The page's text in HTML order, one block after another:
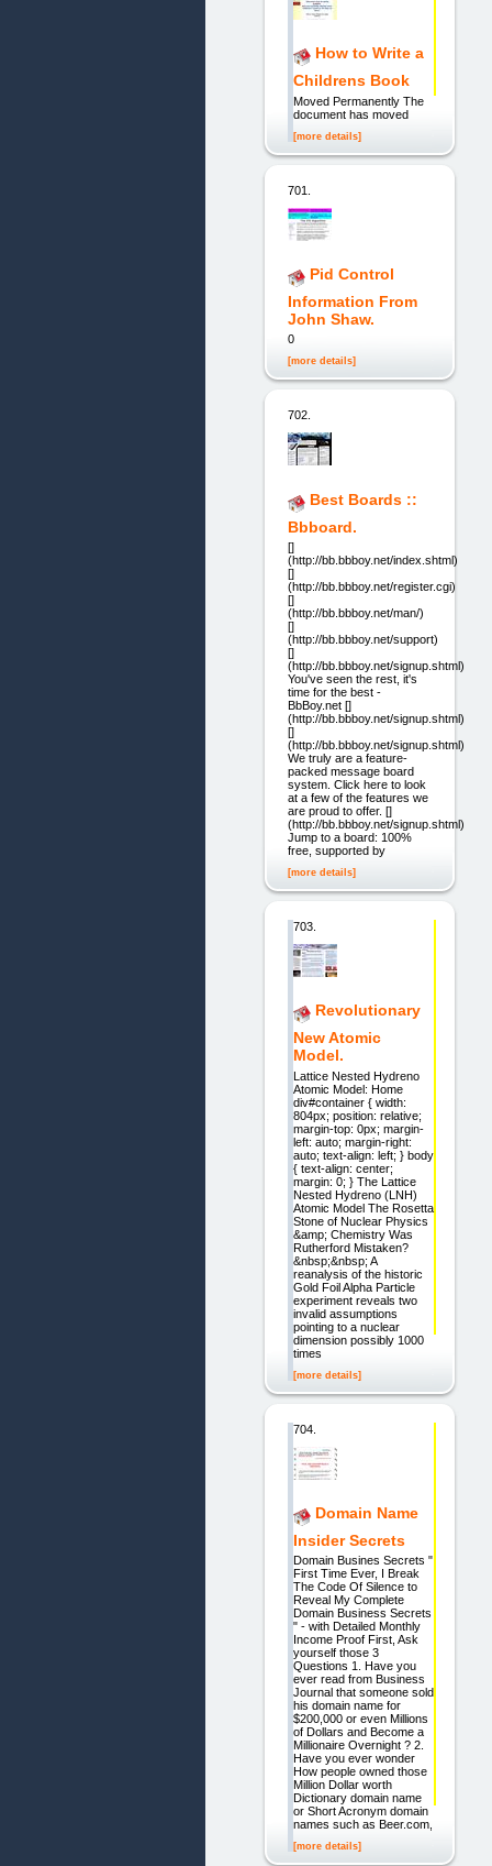
How to Write a
Childrens Book
Moved Permanently The
document has moved
[more details]
701.
Pid Control
Information From
John Shaw.
0
[more details]
702.
Best Boards ::
Bbboard.
[]
(http://bb.bbboy.net/index.shtml)
[]
(http://bb.bbboy.net/register.cgi)
[]
(http://bb.bbboy.net/man/)
[]
(http://bb.bbboy.net/support)
[]
(http://bb.bbboy.net/signup.shtml)
You've seen the rest, it's
time for the best -
BbBoy.net []
(http://bb.bbboy.net/signup.shtml)
[]
(http://bb.bbboy.net/signup.shtml)
We truly are a feature-
packed message board
system. Click here to look
at a few of the features we
are proud to offer. []
(http://bb.bbboy.net/signup.shtml)
Jump to a board: 100%
free, supported by
[more details]
703.
Revolutionary
New Atomic
Model.
Lattice Nested Hydreno
Atomic Model: Home
div#container { width:
804px; position: relative;
margin-top: 0px; margin-
left: auto; margin-right:
auto; text-align: left; } body
{ text-align: center;
margin: 0; } The Lattice
Nested Hydreno (LNH)
Atomic Model The Rosetta
Stone of Nuclear Physics
&amp; Chemistry Was
Rutherford Mistaken?
&nbsp;&nbsp; A
reanalysis of the historic
Gold Foil Alpha Particle
experiment reveals two
invalid assumptions
pointing to a nuclear
dimension possibly 1000
times
[more details]
704.
Domain Name
Insider Secrets
Domain Busines Secrets "
First Time Ever, I Break
The Code Of Silence to
Reveal My Complete
Domain Business Secrets
" - with Detailed Monthly
Income Proof First, Ask
yourself those 3
Questions 1. Have you
ever read from Business
Journal that someone sold
his domain name for
$200,000 or even Millions
of Dollars and Become a
Millionaire Overnight ? 2.
Have you ever wonder
How people owned those
Million Dollar worth
Dictionary domain name
or Short Acronym domain
names such as Beer.com,
[more details]